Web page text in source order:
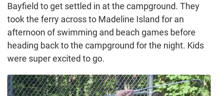
Bayfield to get settled in at the campground. They
took the ferry across to Madeline Island for an
afternoon of swimming and beach games before
heading back to the campground for the night. Kids
were super excited to go.